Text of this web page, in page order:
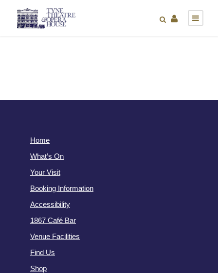
Home
What’s On
Your Visit
Booking Information
Accessibility
1867 Café Bar
Venue Facilities
Find Us
Shop